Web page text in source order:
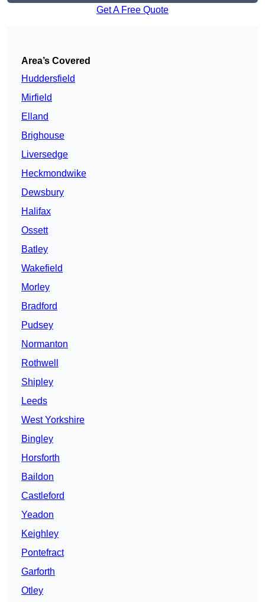
Get A Free Quote
Area’s Covered
Huddersfield
Mirfield
Elland
Brighouse
Liversedge
Heckmondwike
Dewsbury
Halifax
Ossett
Batley
Wakefield
Morley
Bradford
Pudsey
Normanton
Rothwell
Shipley
Leeds
West Yorkshire
Bingley
Horsforth
Baildon
Castleford
Yeadon
Keighley
Pontefract
Garforth
Otley